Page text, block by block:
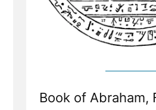
Book of Abraham,